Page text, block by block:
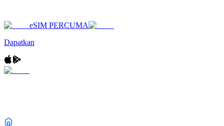
eSIM PERCUMA
Dapatkan